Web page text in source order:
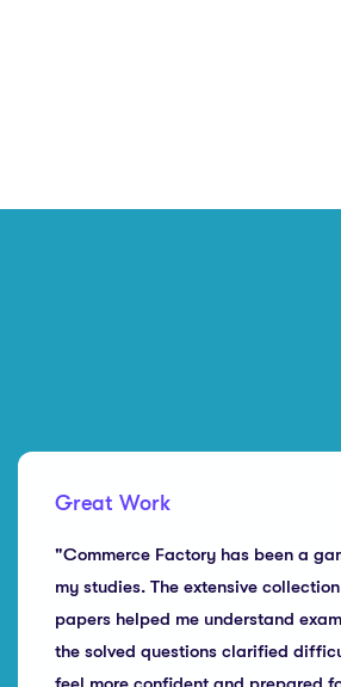
Great Work
"Commerce Factory has been a
my studies. The extensive
papers helped me understand
the solved questions clarified